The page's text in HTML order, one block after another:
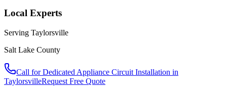
Local Experts
Serving Taylorsville
Salt Lake County
Call forDedicated Appliance Circuit Installation in
TaylorsvilleRequest Free Quote